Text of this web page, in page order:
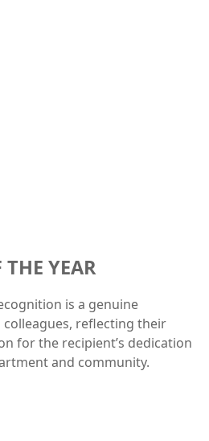
YEAR
is a genuine
reflecting their
for the recipient’s dedication
and community.